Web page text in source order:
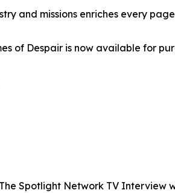
and missions enriches every
of Despair is now available for
Spotlight Network TV Interview